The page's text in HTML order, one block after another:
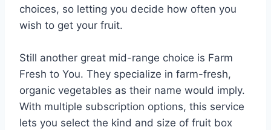
choices, so letting you decide how often you
wish to get your fruit.
Still another great mid-range choice is Farm
Fresh to You. They specialize in farm-fresh,
organic vegetables as their name would imply.
With multiple subscription options, this service
lets you select the kind and size of fruit box